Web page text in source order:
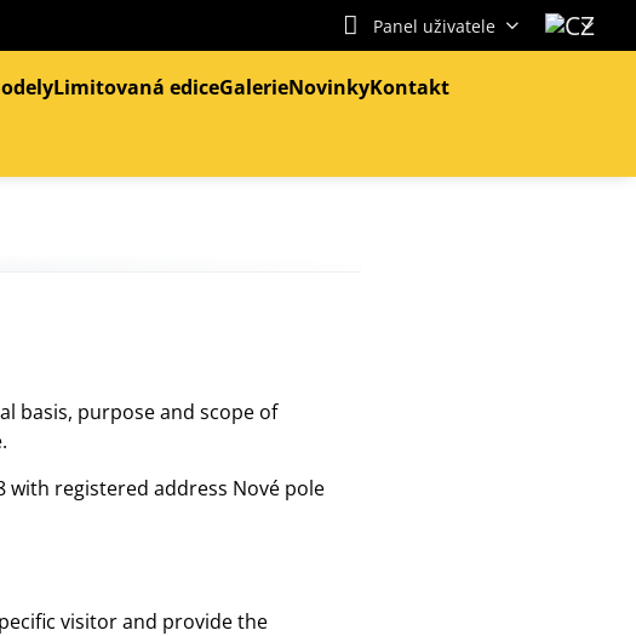
Panel uživatele
Limitovaná ediceGalerieNovinkyKontakt
basis, purpose and scope of
with registered address Nové pole
visitor and provide the